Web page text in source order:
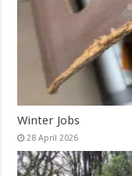
Winter Jobs
28 April 2026